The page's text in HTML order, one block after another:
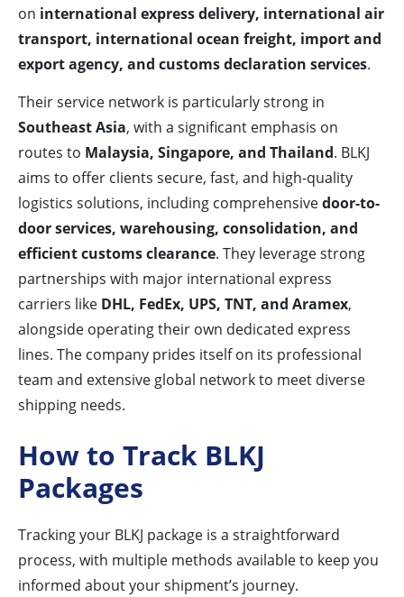
on international express delivery, international air
transport, international ocean freight, import and
export agency, and customs declaration services.
Their service network is particularly strong in
Southeast Asia, with a significant emphasis on
routes to Malaysia, Singapore, and Thailand. BLKJ
aims to offer clients secure, fast, and high-quality
logistics solutions, including comprehensivedoor-to-
door services, warehousing, consolidation, and
efficient customs clearance. They leverage strong
partnerships with major international express
carriers like DHL, FedEx, UPS, TNT, and Aramex,
alongside operating their own dedicated express
lines. The company prides itself on its professional
team and extensive global network to meet diverse
shipping needs.
How to Track BLKJ
Packages
Tracking your BLKJ package is a straightforward
process, with multiple methods available to keep you
informed about your shipment’s journey.